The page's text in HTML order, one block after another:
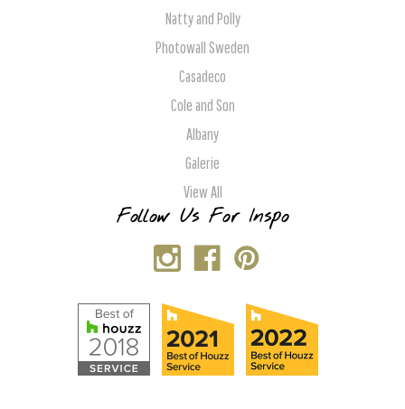
Natty and Polly
Photowall Sweden
Casadeco
Cole and Son
Albany
Galerie
View All
Follow Us For Inspo